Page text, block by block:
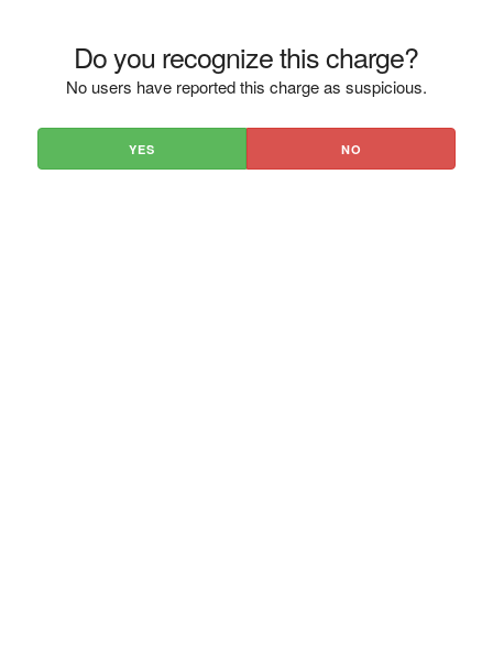
Do you recognize this charge?
No users have reported this charge as suspicious.
YES NO